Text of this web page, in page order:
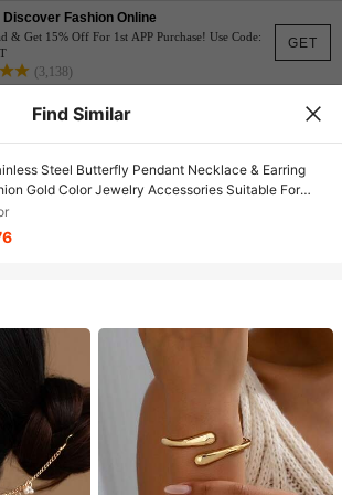
GET
Discover Fashion Online
& Get 15% Off For 1st APP Purchase! Use Code:
(3,138)
Find Similar
Steel Butterfly Pendant Necklace & Earring
Gold Color Jewelry Accessories Suitable For
Gift